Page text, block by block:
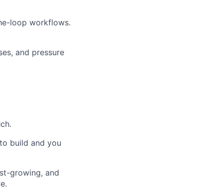
loop workflows.
and pressure
build and you
growing, and